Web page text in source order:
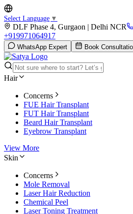
Select Language ▼
DLF Phase 4, Gurgaon | Delhi NCR
+919971064917
WhatsApp Expert Book
Hair
Concerns
FUE Hair Transplant
FUT Hair Transplant
Beard Hair Transplant
Eyebrow Transplant
View More
Skin
Concerns
Mole Removal
Laser Hair Reduction
Chemical Peel
Laser Toning Treatment